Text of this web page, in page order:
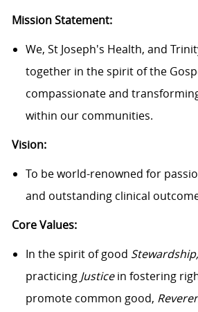
Mission Statement:
We, St Joseph's Health, and
together in the spirit of the
compassionate and
within our communities.
Vision:
To be world-renowned for
and outstanding clinical
Core Values:
In the spirit of good Stewardship,
practicing Justicein fostering
promote common good,